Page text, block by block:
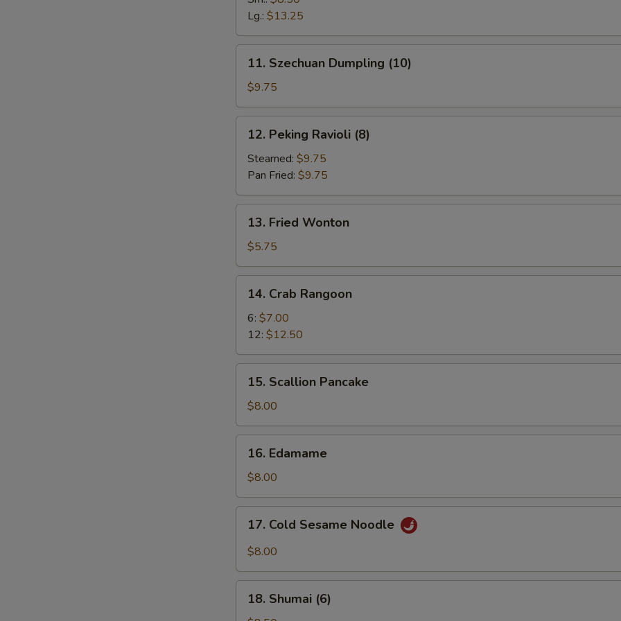
Fingers
Lg.: $13.25
Szechuan
Dumpling
(10)
11. Szechuan Dumpling (10)
$9.75
Peking
Ravioli
(8)
12. Peking Ravioli (8)
Steamed: $9.75
Pan Fried: $9.75
Fried
Wonton
13. Fried Wonton
$5.75
Crab
Rangoon
14. Crab Rangoon
6: $7.00
12: $12.50
Scallion
Pancake
15. Scallion Pancake
$8.00
Edamame
16. Edamame
$8.00
Cold
Sesame
17. Cold Sesame Noodle
$8.00
Shumai
18. Shumai (6)